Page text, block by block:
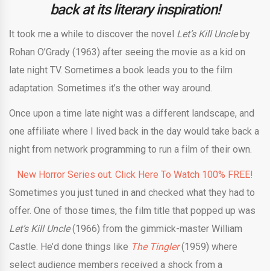
back at its literary inspiration!
It took me a while to discover the novel Let’s Kill Uncleby
Rohan O’Grady (1963) after seeing the movie as a kid on
late night TV. Sometimes a book leads you to the film
adaptation. Sometimes it’s the other way around.
Once upon a time late night was a different landscape, and
one affiliate where I lived back in the day would take back a
night from network programming to run a film of their own.
New Horror Series out. Click Here To Watch 100% FREE!
Sometimes you just tuned in and checked what they had to
offer. One of those times, the film title that popped up was
Let’s Kill Uncle(1966) from the gimmick-master William
Castle. He’d done things like The Tingler (1959) where
select audience members received a shock from a